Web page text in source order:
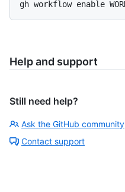
Help and support
Still need help?
Ask the GitHub community
Contact support